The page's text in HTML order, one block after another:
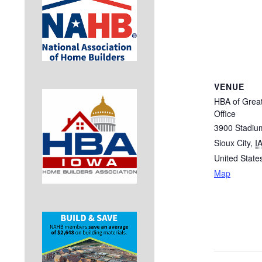
VENUE
HBA of
Office
3900
Sioux City, IA
United
Map